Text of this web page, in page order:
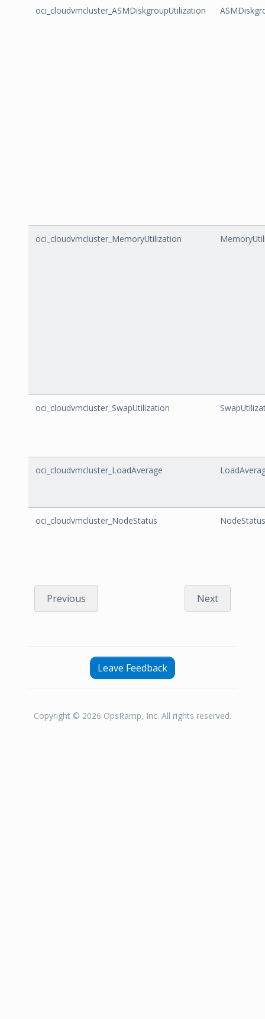
oci_cloudvmcluster_ASMDiskgroupUtilization
oci_cloudvmcluster_MemoryUtilization
oci_cloudvmcluster_SwapUtilization
oci_cloudvmcluster_LoadAverage
oci_cloudvmcluster_NodeStatus NodeStatus
Previous Next
Leave Feedback
Copyright © 2026 OpsRamp, Inc. All rights reserved.